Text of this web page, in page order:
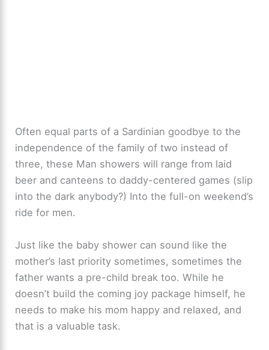
Often equal parts of a Sardinian goodbye to the
independence of the family of two instead of
three, these Man showers will range from laid
beer and canteens to daddy-centered games (slip
into the dark anybody?) Into the full-on weekend’s
ride for men.
Just like the baby shower can sound like the
mother’s last priority sometimes, sometimes the
father wants a pre-child break too. While he
doesn’t build the coming joy package himself, he
needs to make his mom happy and relaxed, and
that is a valuable task.